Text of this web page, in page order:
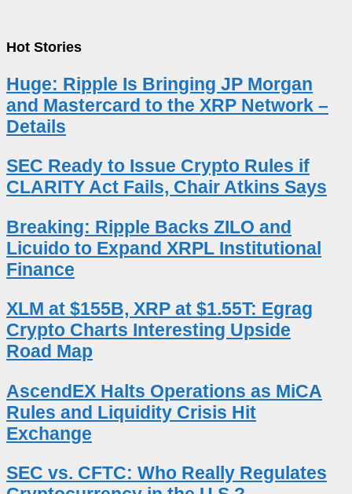
Hot Stories
Huge: Ripple Is Bringing JP Morgan
and Mastercard to the XRP Network –
Details
SEC Ready to Issue Crypto Rules if
CLARITY Act Fails, Chair Atkins Says
Breaking: Ripple Backs ZILO and
Licuido to Expand XRPL Institutional
Finance
XLM at $155B, XRP at $1.55T: Egrag
Crypto Charts Interesting Upside
Road Map
AscendEX Halts Operations as MiCA
Rules and Liquidity Crisis Hit
Exchange
SEC vs. CFTC: Who Really Regulates